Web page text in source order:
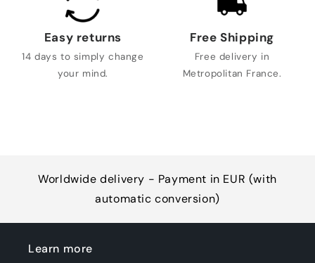
Easy returns
14 days to simply change
your mind.
Free Shipping
Free delivery in
Metropolitan France.
Worldwide delivery - Payment in EUR (with
automatic conversion)
Learn more